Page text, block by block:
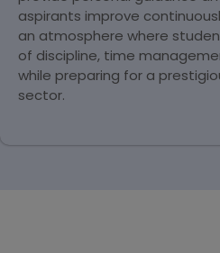
aspirants improve
an atmosphere where
of discipline, time
while preparing for a
sector.